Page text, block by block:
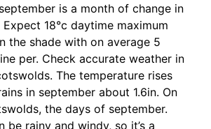
is a month of change in
18°c daytime maximum
the shade with on average 5
per. Check accurate weather in
The temperature rises
in september about 1.6in. On
the days of september.
be rainy and windy, so it’s a